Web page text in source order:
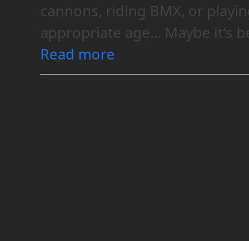
cannons, riding BMX, or
appropriate age... Maybe it's
Read more